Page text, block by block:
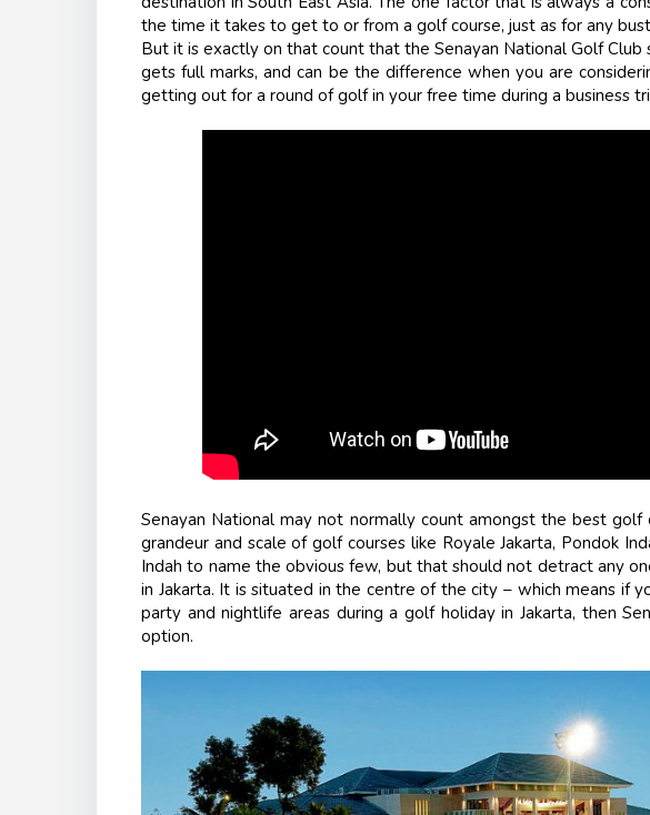
the time it takes to get to or from a golf course, just as for any
But it is exactly on that count that the Senayan National Golf Club
gets full marks, and can be the difference when you are
getting out for a round of golf in your free time during a business
Senayan National may not normally count amongst thebest golf
grandeur and scale of golf courses like Royale Jakarta, Pondok
Indah to name the obvious few, but that should not detract any
in Jakarta. It is situated in the centre of the city – which means if
party and nightlife areas during a golf holiday in Jakarta, then
option.